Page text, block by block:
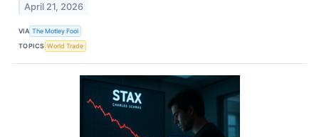
April 21, 2026
VIA The Motley Fool
TOPICS World Trade